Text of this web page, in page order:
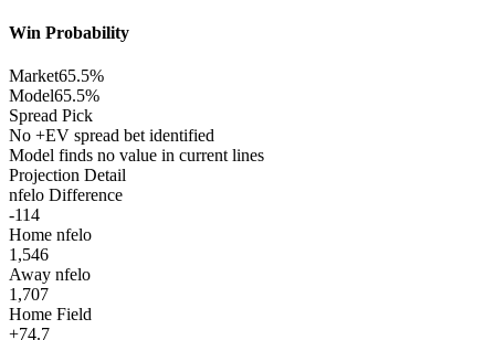
Win Probability
Market65.5%
Model65.5%
Spread Pick
No +EV spread bet identified
Model finds no value in current lines
Projection Detail
nfelo Difference
-114
Home nfelo
1,546
Away nfelo
1,707
Home Field
+74.7